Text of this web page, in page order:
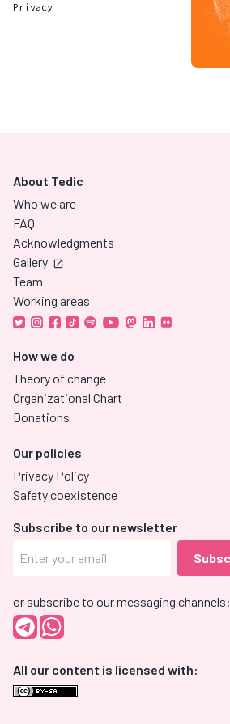
Privacy
About Tedic
Who we are
FAQ
Acknowledgments
Gallery
Team
Working areas
How we do
Theory of change
Organizational Chart
Donations
Our policies
Privacy Policy
Safety coexistence
Subscribe to our newsletter
or subscribe to our messaging channels:
All our content is licensed with: